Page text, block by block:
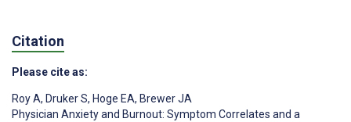
Citation
Please cite as:
Roy A, Druker S, Hoge EA, Brewer JA
Physician Anxiety and Burnout: Symptom Correlates and a